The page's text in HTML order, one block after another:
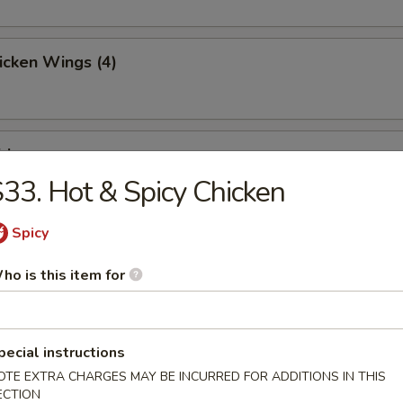
Wings (4)
(4)
Shrimp (5)
Hot & Spicy Chicken
Spicy
is this item for
instructions
EXTRA CHARGES MAY BE INCURRED FOR ADDITIONS IN THIS